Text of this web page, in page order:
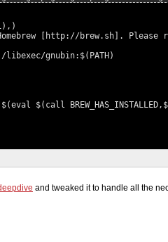
[http://brew.sh]. Please
libexec/gnubin:$(PATH)
$(call
and tweaked it to handle all the